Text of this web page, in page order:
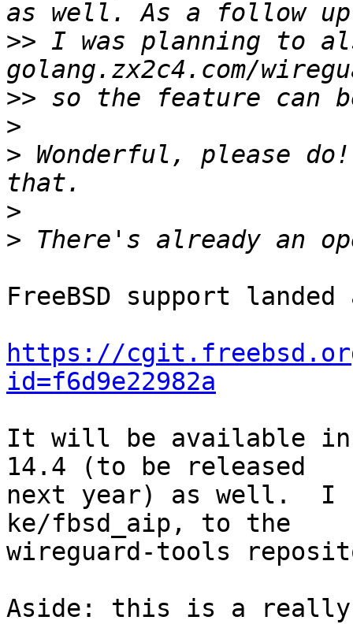
>> I was planning to
>>
>
> Wonderful, please
>
>
FreeBSD support
https://
id=f6d9e22982a
It will be available in
14.4 (to be released
next year) as well.  I
ke/fbsd_aip, to the
wireguard-tools
Aside: this is a